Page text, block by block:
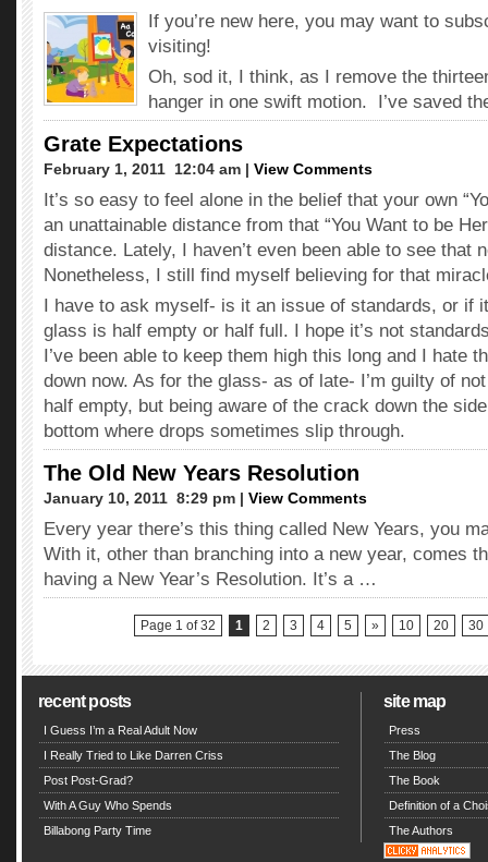
If you’re new here, you may want to
visiting!
Oh, sod it, I think, as I remove the
hanger in one swift motion. I’ve saved
Grate Expectations
February 1, 2011  12:04 am | View Comments
It’s so easy to feel alone in the belief that your own
an unattainable distance from that “You Want to be
distance. Lately, I haven’t even been able to see that
Nonetheless, I still find myself believing for that
I have to ask myself- is it an issue of standards, or if
glass is half empty or half full. I hope it’s not
I’ve been able to keep them high this long and I hate
down now. As for the glass- as of late- I’m guilty of
half empty, but being aware of the crack down the
bottom where drops sometimes slip through.
The Old New Years Resolution
January 10, 2011  8:29 pm | View Comments
Every year there’s this thing called New Years, you
With it, other than branching into a new year, comes
having a New Year’s Resolution. It’s a …
Page 1 of 32 1 2 3 4 5 » 10 20 30
recent posts
I Guess I’m a Real Adult Now
I Really Tried to Like Darren Criss
Post Post-Grad?
With A Guy Who Spends
Billabong Party Time
site map
Press
The Blog
The Book
Definition of a
The Authors